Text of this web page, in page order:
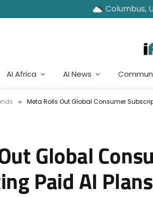
Columbus,
AI Africa AI News
» Meta Rolls Out Global Consumer
Global
Paid AI